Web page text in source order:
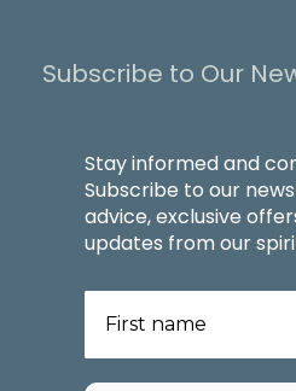
Subscribe to Our
Stay informed and
Subscribe to our
advice, exclusive
updates from our